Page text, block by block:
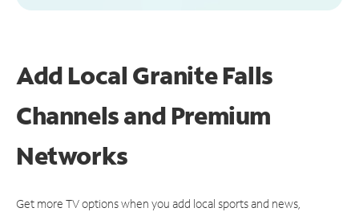
Add Local Granite Falls
Channels and Premium
Networks
Get more TV options when you add local sports and news,